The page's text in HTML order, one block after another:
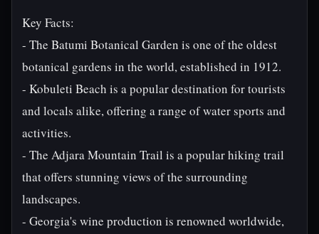
Key Facts:
- The Batumi Botanical Garden is one of the oldest
botanical gardens in the world, established in 1912.
- Kobuleti Beach is a popular destination for tourists
and locals alike, offering a range of water sports and
activities.
- The Adjara Mountain Trail is a popular hiking trail
that offers stunning views of the surrounding
landscapes.
- Georgia's wine production is renowned worldwide,